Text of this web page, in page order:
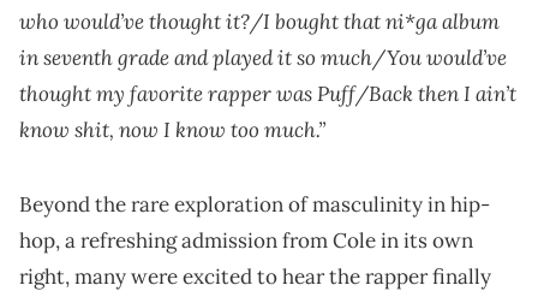
who would’ve thought it?/I bought that ni*ga album
in seventh grade and played it so much/You would’ve
thought my favorite rapper was Puff/Back then I ain’t
know shit, now I know too much.”
Beyond the rare exploration of masculinity in hip-
hop, a refreshing admission from Cole in its own
right, many were excited to hear the rapper finally